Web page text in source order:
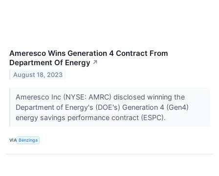
Ameresco Wins Generation 4 Contract From
Department Of Energy ↗
August 18, 2023
Ameresco Inc (NYSE: AMRC) disclosed winning the
Department of Energy's (DOE's) Generation 4 (Gen4)
energy savings performance contract (ESPC).
VIA Benzinga